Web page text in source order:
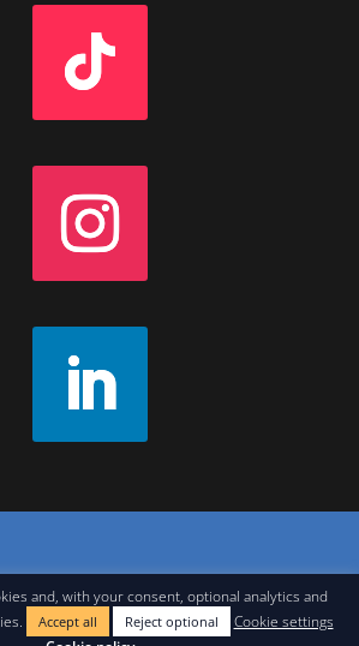
Our Newsletter Legal Notice
and, with your consent, optional analytics and
Accept all Reject optional
Cookie settings